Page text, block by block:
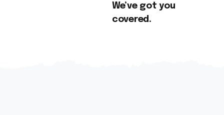
We’ve got you
covered.